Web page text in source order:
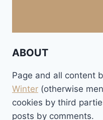
ABOUT
Page and all content
Winter (otherwise
cookies by third
posts by comments.